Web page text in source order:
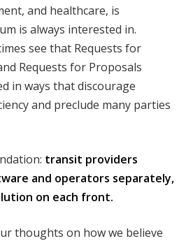
and healthcare, is
is always interested in.
see that Requests for
Requests for Proposals
in ways that discourage
and preclude many parties
transit providers
and operators separately,
on each front.
thoughts on how we believe